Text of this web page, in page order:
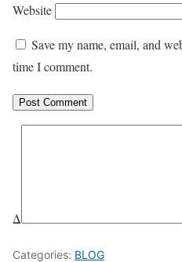
Website
Save my name, email, and
time I comment.
Δ
Categories: BLOG